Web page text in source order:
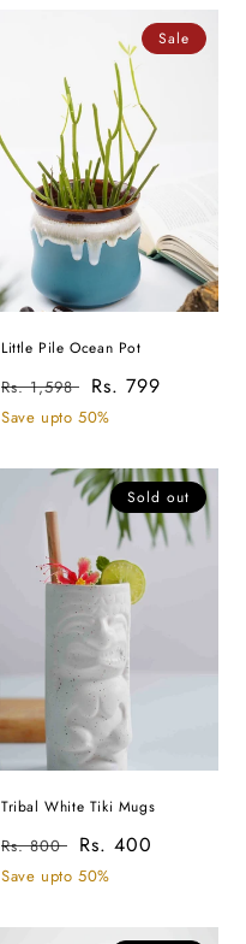
Sale
Little Pile Ocean Pot
Regular
price
Rs. 1,598
Sale
price
Rs. 799
Save upto 50%
Sold out
Tribal White Tiki Mugs
Regular
price
Rs. 800
Sale
price
Rs. 400
Save upto 50%